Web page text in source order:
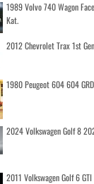
1989 Volvo 740 Wagon
Kat.
2012 Chevrolet Trax 1st
1980 Peugeot 604 604
2024 Volkswagen Golf 8
2011 Volkswagen Golf 6